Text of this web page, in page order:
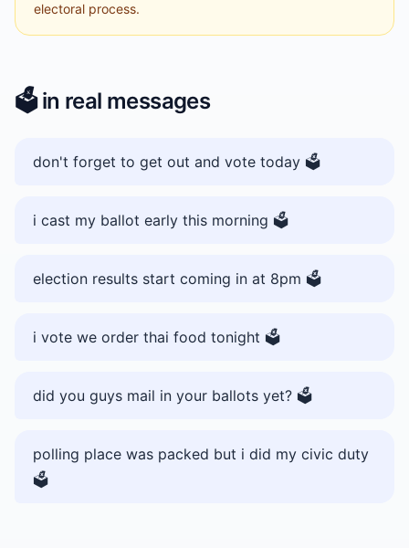
electoral process.
🗳️in real messages
don't forget to get out and vote today 🗳️
i cast my ballot early this morning 🗳️
election results start coming in at 8pm 🗳️
i vote we order thai food tonight 🗳️
did you guys mail in your ballots yet? 🗳️
polling place was packed but i did my civic duty
🗳️